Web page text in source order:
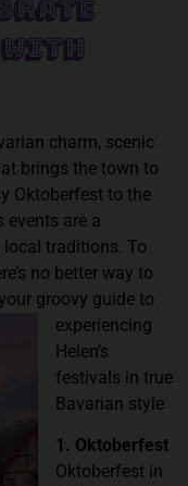
charm, scenic
brings the town to
Oktoberfest to the
events are a
traditions. To
no better way to
your groovy guide to
experiencing
Helen’s
festivals in true
Bavarian style
1. Oktoberfest
Oktoberfest in